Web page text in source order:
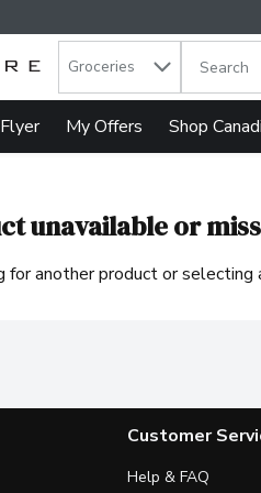
Groceries The
Flyer My Offers Shop
unavailable or
for another product or
Customer
Help & FAQ